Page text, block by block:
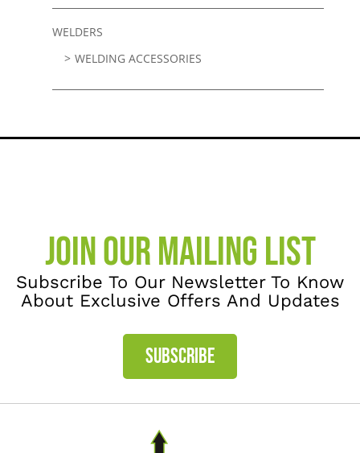
WELDERS
WELDING ACCESSORIES
JOIN OUR MAILING LIST
Subscribe To Our Newsletter To Know
About Exclusive Offers And Updates
SUBSCRIBE